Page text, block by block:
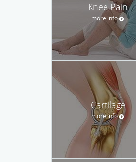
Knee Pain
more info
Cartilage
more info